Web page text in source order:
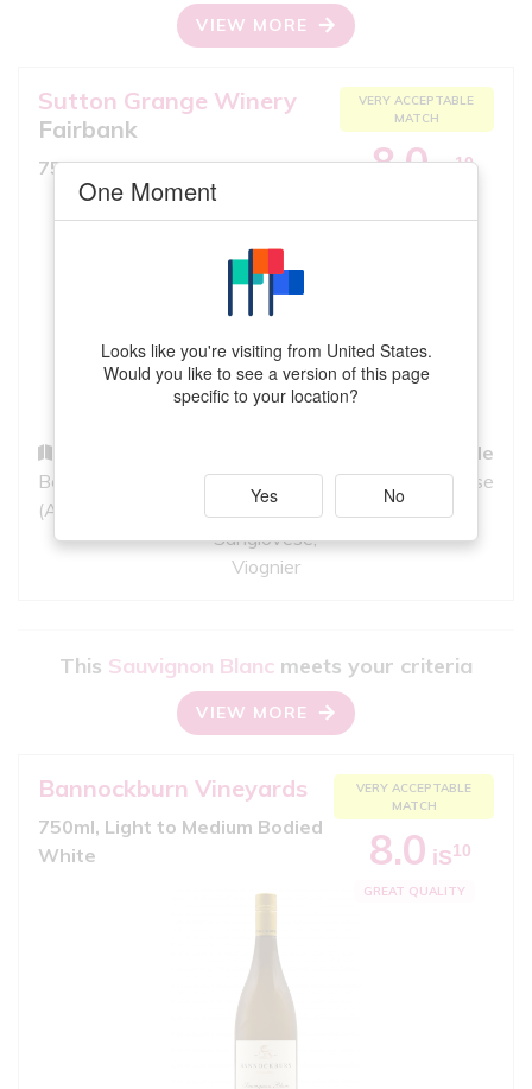
VIEW MORE
Sutton Grange Winery
Fairbank
750ml, Rose
VERY ACCEPTABLE
MATCH
8.0 iS10
Bendigo
(Australia)
Syrah, Cabernet
Sauvignon,
Sangiovese,
Viognier
Style
Rose
This Sauvignon Blanc meets your criteria
VIEW MORE
Bannockburn Vineyards
750ml, Light to Medium Bodied
White
VERY ACCEPTABLE
MATCH
8.0 iS10
GREAT QUALITY
One Moment
Looks like you're visiting from United States.
Would you like to see a version of this page
specific to your location?
Yes No